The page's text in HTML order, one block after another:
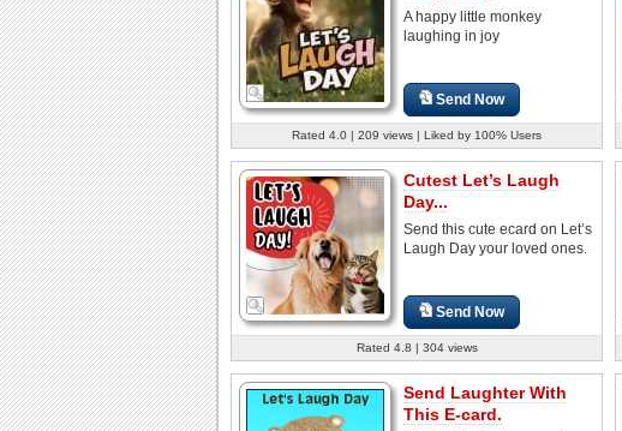
A happy little monkey
laughing in joy
Send Now
Rated 4.0 | 209 views | Liked by 100% Users
Cutest Let’s Laugh
Day...
Send this cute ecard on Let’s
Laugh Day your loved ones.
Send Now
Rated 4.8 | 304 views
Send Laughter With
This E-card.